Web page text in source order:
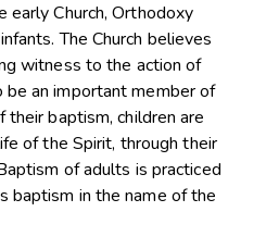
Church, Orthodoxy
The Church believes
witness to the action of
an important member of
baptism, children are
of the Spirit, through their
of adults is practiced
baptism in the name of the